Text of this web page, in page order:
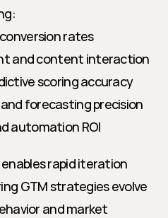
rates
and content interaction
scoring accuracy
forecasting precision
automation ROI
rapid iteration
GTM strategies evolve
and market